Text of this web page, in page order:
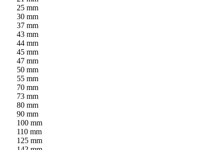
25 mm
30 mm
37 mm
43 mm
44 mm
45 mm
47 mm
50 mm
55 mm
70 mm
73 mm
80 mm
90 mm
100 mm
110 mm
125 mm